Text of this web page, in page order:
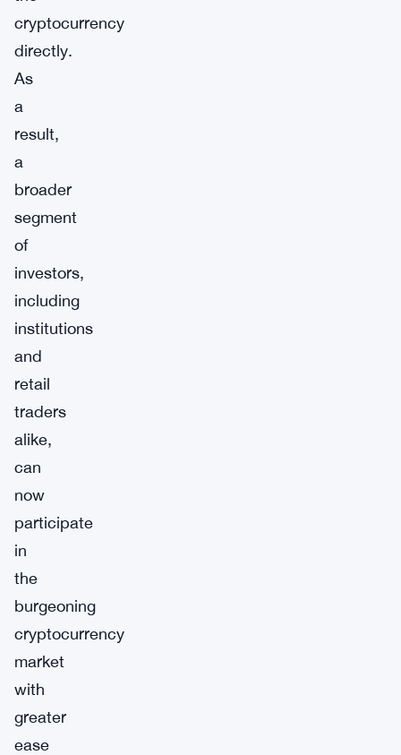
cryptocurrency
directly.
As
a
result,
a
broader
segment
of
investors,
including
institutions
and
retail
traders
alike,
can
now
participate
in
the
burgeoning
cryptocurrency
market
with
greater
ease